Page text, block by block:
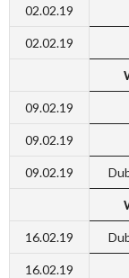
02.02.19
02.02.19
09.02.19
09.02.19
09.02.19
16.02.19
16.02.19